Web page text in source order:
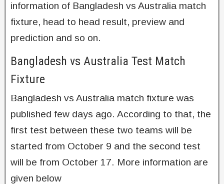
information of Bangladesh vs Australia match
fixture, head to head result, preview and
prediction and so on.
Bangladesh vs Australia Test Match
Fixture
Bangladesh vs Australia match fixture was
published few days ago. According to that, the
first test between these two teams will be
started from October 9 and the second test
will be from October 17. More information are
given below